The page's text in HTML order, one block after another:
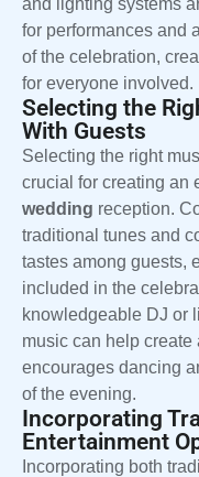
and lighting systems
for performances and
of the celebration,
for everyone involved.
Selecting the
With Guests
Selecting the right
crucial for creating an
wedding reception.
traditional tunes and
tastes among guests,
included in the
knowledgeable DJ or
music can help
encourages dancing
of the evening.
Incorporating
Entertainment
Incorporating both